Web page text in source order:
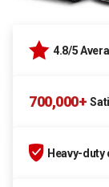
4.8/5
700,000+
Heavy-duty